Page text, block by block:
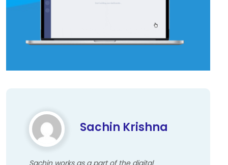
Sachin Krishna